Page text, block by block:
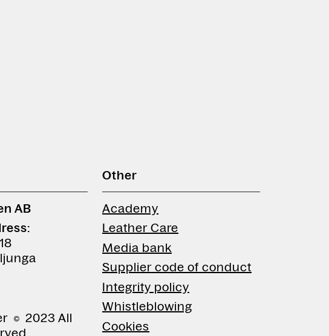
AB
2023 All
Other
Academy
Leather Care
Media bank
Supplier code of conduct
Integrity policy
Whistleblowing
Cookies